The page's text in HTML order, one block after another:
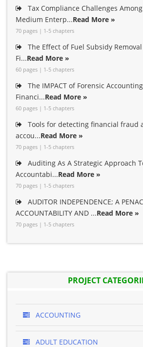
Tax Compliance Challenges
Medium Enterp...Read More »
70 pages | 1-5 chapters
The Effect of Fuel Subsidy
Fi...Read More »
60 pages | 1-5 chapters
The IMPACT of Forensic
Financi...Read More »
60 pages | 1-5 chapters
Tools for detecting financial fraud
accou...Read More »
70 pages | 1-5 chapters
Auditing As A Strategic Approach
Accountabi...Read More »
70 pages | 1-5 chapters
AUDITOR INDEPENDENCE; A
ACCOUNTABILITY AND ...Read More »
70 pages | 1-5 chapters
PROJECT
ACCOUNTING
ADULT EDUCATION